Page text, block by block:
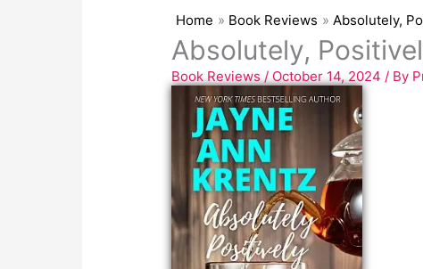
Home Book Reviews Absolutely,
Absolutely,
Book Reviews/October 14, 2024/ By